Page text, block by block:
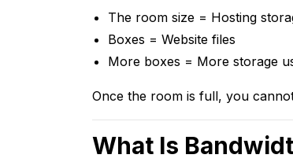
The room size = Hosting
Boxes = Website files
More boxes = More storage
Once the room is full, you
What Is